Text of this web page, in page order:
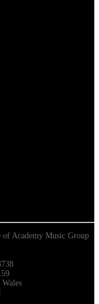
of Academy Music Group